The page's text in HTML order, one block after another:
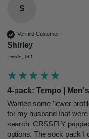
S
Verified Customer
Shirley
Leeds, GB
4-pack: Tempo |
Wanted some 'lower
for my husband that
search, CRSSFLY
options. The sock pack I